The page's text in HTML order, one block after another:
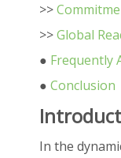
>>
>>Global
● Frequently
● Conclusion
In the